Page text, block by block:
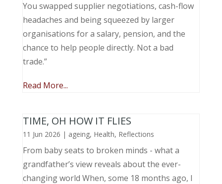
You swapped supplier negotiations, cash-flow
headaches and being squeezed by larger
organisations for a salary, pension, and the
chance to help people directly. Not a bad
trade.”
Read More...
TIME, OH HOW IT FLIES
11 Jun 2026 | ageing, Health, Reflections
From baby seats to broken minds - what a
grandfather’s view reveals about the ever-
changing world When, some 18 months ago, I